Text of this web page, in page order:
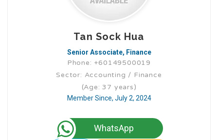
Tan Sock Hua
Senior Associate, Finance
Phone: +60149500019
Sector: Accounting / Finance
(Age: 37 years)
Member Since, July 2, 2024
WhatsApp